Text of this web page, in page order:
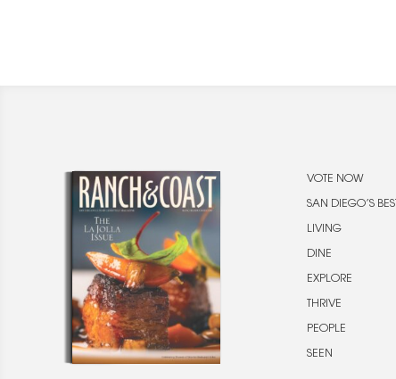
VOTE NOW
SAN DIEGO’S BEST
LIVING
DINE
EXPLORE
THRIVE
PEOPLE
SEEN